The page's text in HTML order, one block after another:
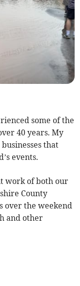
some of the
40 years. My
that
events.
work of both our
County
over the weekend
and other